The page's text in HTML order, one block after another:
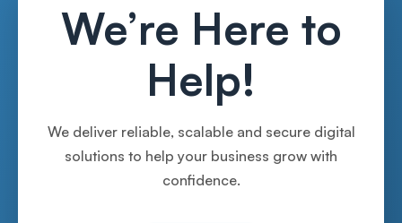
We’re Here to
Help!
We deliver reliable, scalable and secure digital
solutions to help your business grow with
confidence.